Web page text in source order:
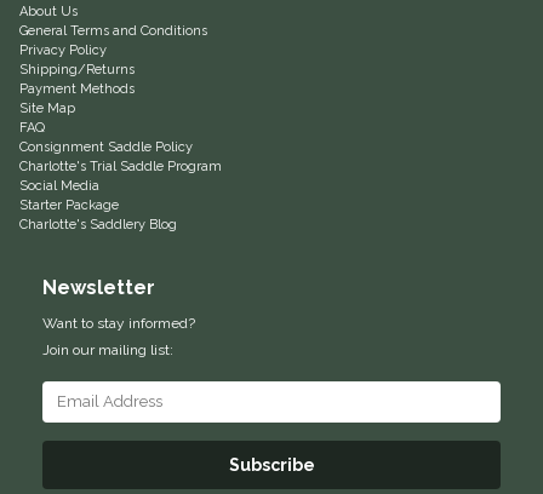
Euphoric Equestrian
For Horses
FreeRide Equestrian
Grand Prix
HAAS
Happy Mouth
Henri De Rivel
About Us
General Terms and Conditions
Privacy Policy
Shipping/Returns
Payment Methods
Site Map
FAQ
Consignment Saddle Policy
Charlotte's Trial Saddle Program
Social Media
Starter Package
Charlotte's Saddlery Blog
Newsletter
Want to stay informed?
Join our mailing list:
Subscribe